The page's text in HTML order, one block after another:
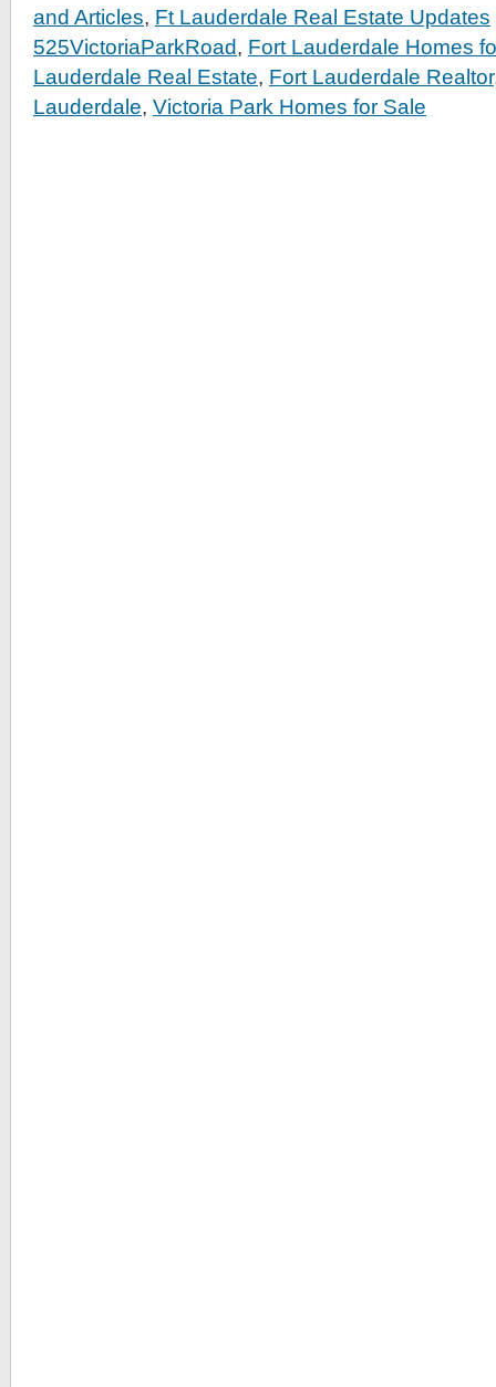
and Articles, Ft Lauderdale Real Estate Updates
525VictoriaParkRoad, Fort Lauderdale Homes
Lauderdale Real Estate, Fort Lauderdale Realtor
Lauderdale, Victoria Park Homes for Sale